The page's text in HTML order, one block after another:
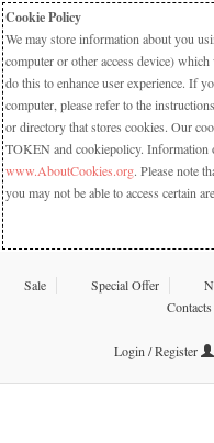
Cookie Policy
We may store information about you
computer or other access device)
do this to enhance user experience. If
computer, please refer to the
or directory that stores cookies. Our
TOKEN and cookiepolicy. Information
www.AboutCookies.org. Please note
you may not be able to access certain
Sale Special Offer
Contacts
Login / Register